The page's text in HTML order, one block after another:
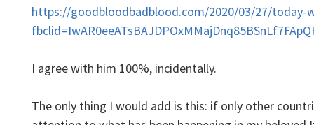
https://goodbloodbadblood.com/2020/03/27/today-
I agree with him 100%, incidentally.
The only thing I would add is this: if only other